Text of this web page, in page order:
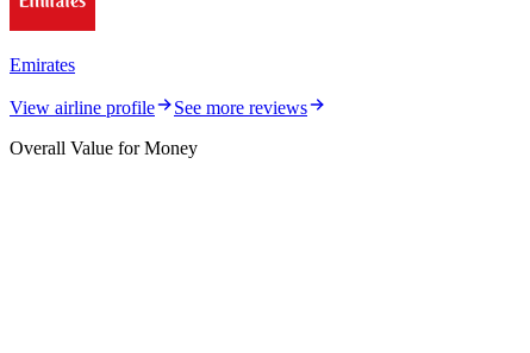
Emirates
View airline profile
See more reviews
Overall Value for Money